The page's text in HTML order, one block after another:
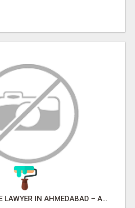
CHEQUE BOUNCE LAWYER IN AHMEDABAD – ADVOCATE PARESH M MODI